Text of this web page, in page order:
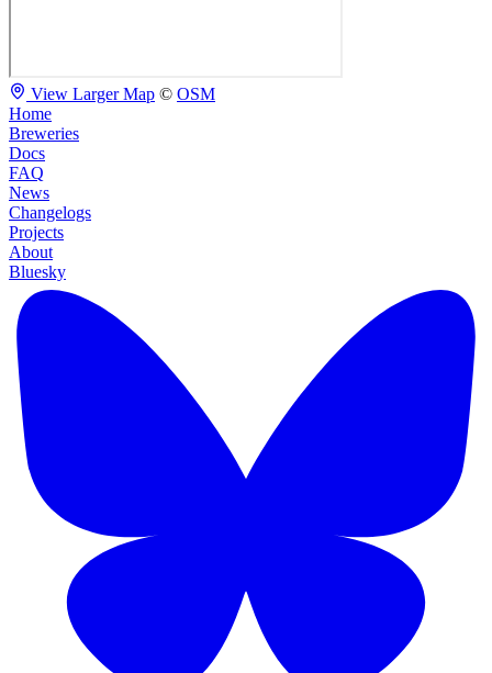
View Larger Map © OSM
Home
Breweries
Docs
FAQ
News
Changelogs
Projects
About
Bluesky